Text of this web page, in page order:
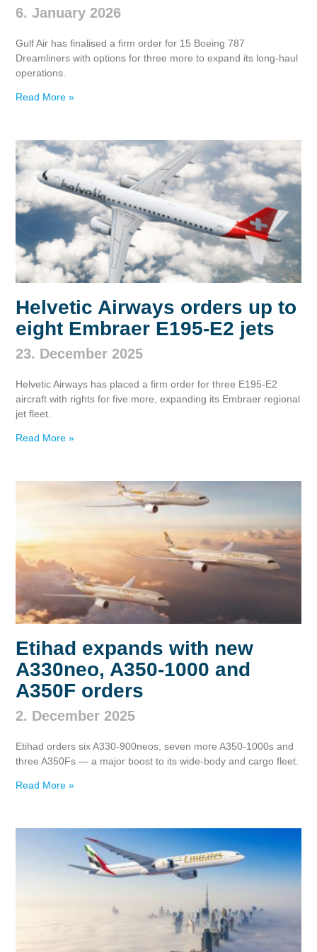
6. January 2026
Gulf Air has finalised a firm order for 15 Boeing 787
Dreamliners with options for three more to expand its long‑haul
operations.
Read More »
Helvetic Airways orders up to
eight Embraer E195‑E2 jets
23. December 2025
Helvetic Airways has placed a firm order for three E195‑E2
aircraft with rights for five more, expanding its Embraer regional
jet fleet.
Read More »
Etihad expands with new
A330neo, A350‑1000 and
A350F orders
2. December 2025
Etihad orders six A330‑900neos, seven more A350‑1000s and
three A350Fs — a major boost to its wide‑body and cargo fleet.
Read More »